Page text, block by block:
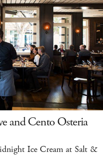
and Cento Osteria
Ice Cream at Salt &